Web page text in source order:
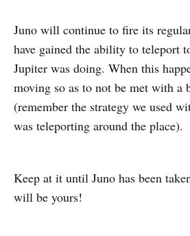
Juno will continue to fire its
have gained the ability to teleport
Jupiter was doing. When this
moving so as to not be met with a
(remember the strategy we used
was teleporting around the place).
Keep at it until Juno has been
will be yours!